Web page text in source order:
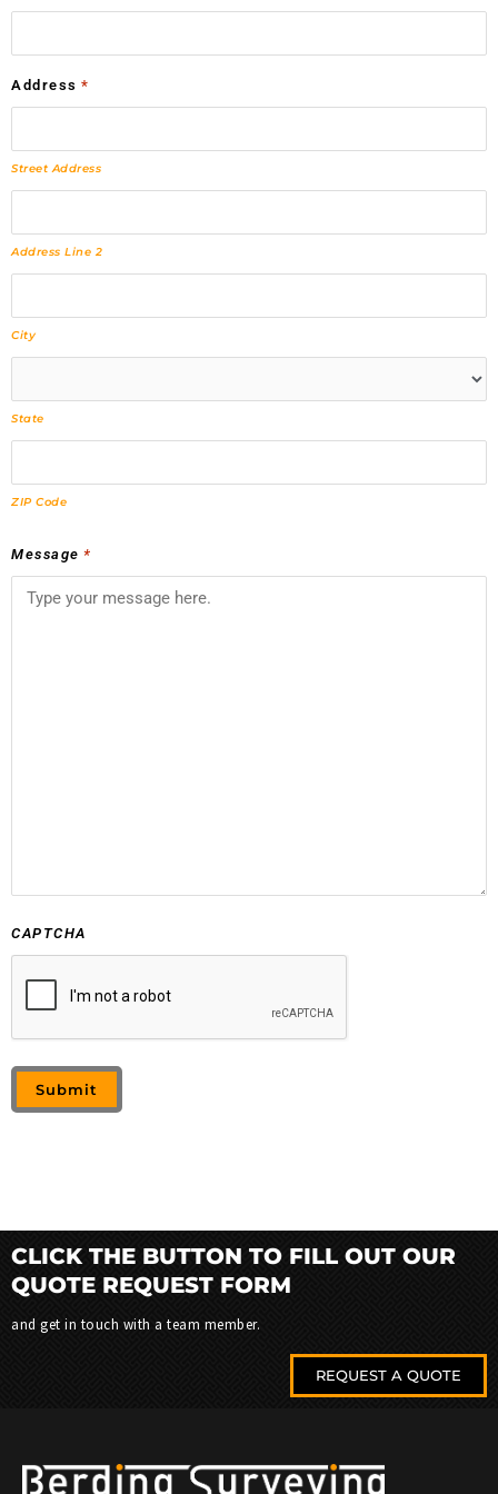
Address *
Street Address
Address Line 2
City
State
ZIP Code
Message *
CAPTCHA
CLICK THE BUTTON TO FILL OUT OUR
QUOTE REQUEST FORM
and get in touch with a team member.
REQUEST A QUOTE